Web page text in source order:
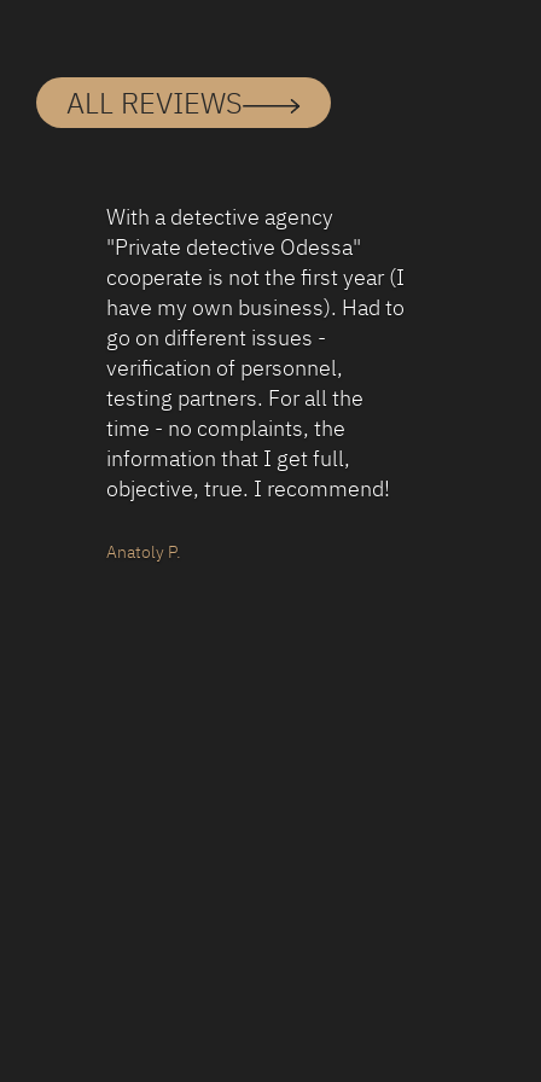
ALL REVIEWS
To begin with, the detectives are very
capable and get the job done quickly.
ronusz68@gmail.com